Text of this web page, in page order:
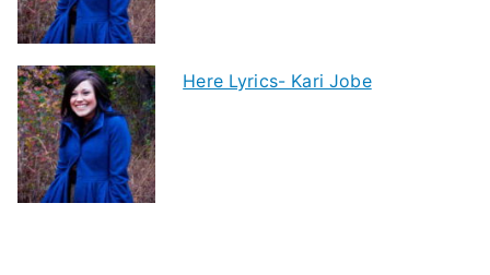
Here Lyrics- Kari Jobe